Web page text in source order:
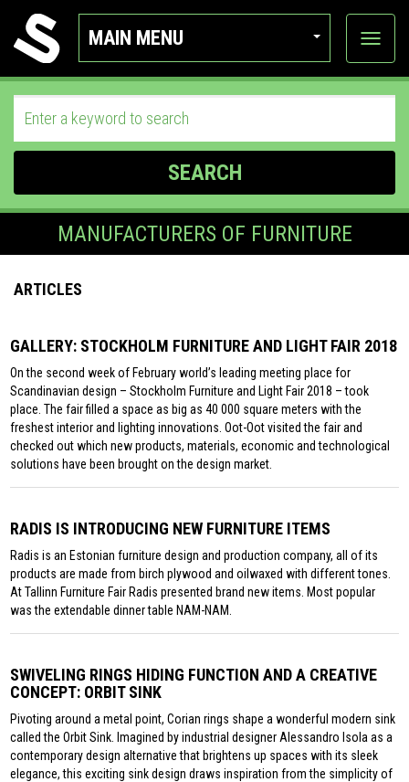
MAIN MENU
View
SEARCH
MANUFACTURERS OF FURNITURE
ARTICLES
GALLERY: STOCKHOLM FURNITURE AND LIGHT FAIR 2018
On the second week of February world’s leading meeting place for
Scandinavian design – Stockholm Furniture and Light Fair 2018 – took
place. The fair filled a space as big as 40 000 square meters with the
freshest interior and lighting innovations. Oot-Oot visited the fair and
checked out which new products, materials, economic and technological
solutions have been brought on the design market.
RADIS IS INTRODUCING NEW FURNITURE ITEMS
Radis is an Estonian furniture design and production company, all of its
products are made from birch plywood and oilwaxed with different tones.
At Tallinn Furniture Fair Radis presented brand new items. Most popular
was the extendable dinner table NAM-NAM.
SWIVELING RINGS HIDING FUNCTION AND A CREATIVE
CONCEPT: ORBIT SINK
Pivoting around a metal point, Corian rings shape a wonderful modern sink
called the Orbit Sink. Imagined by industrial designer Alessandro Isola as a
contemporary design alternative that brightens up spaces with its sleek
elegance, this exciting sink design draws inspiration from the simplicity of